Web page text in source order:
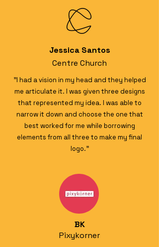
Jessica Santos
Centre Church
"I had a vision in my head and they helped
me articulate it. I was given three designs
that represented my idea. I was able to
narrow it down and choose the one that
best worked for me while borrowing
elements from all three to make my final
logo."
BK
Pixykorner